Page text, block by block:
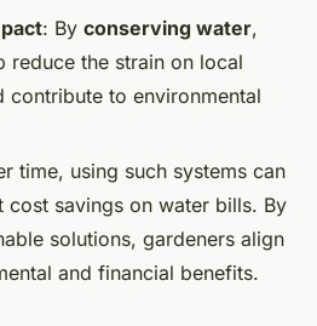
: By conserving water,
reduce the strain on local
contribute to environmental
time, using such systems can
cost savings on water bills. By
solutions, gardeners align
and financial benefits.